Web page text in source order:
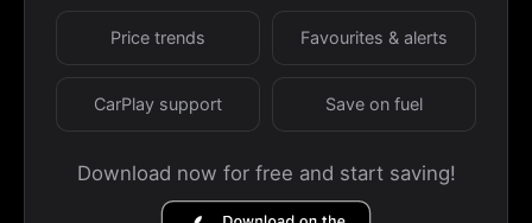
Price trends Favourites & alerts
CarPlay support Save on fuel
Download now for free and start saving!